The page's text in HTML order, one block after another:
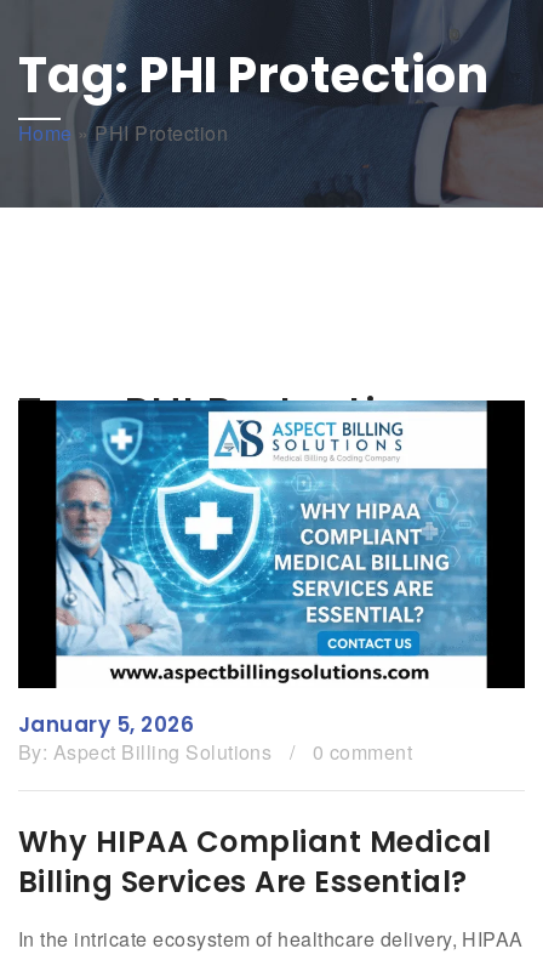
Tag:PHI Protection
Home »PHI Protection
Tag:PHI Protection
January 5, 2026
By: Aspect Billing Solutions / 0 comment
Why HIPAA Compliant Medical
Billing Services Are Essential?
In the intricate ecosystem of healthcare delivery, HIPAA